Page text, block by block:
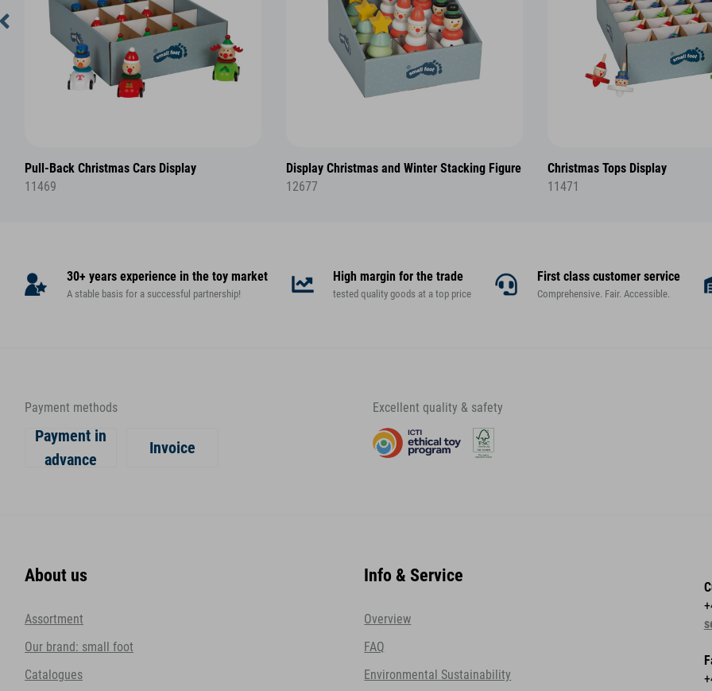
Pull-Back Christmas Cars Display
11469
Display Christmas and Winter Stacking Figure
12677
Christmas Tops Display
11471
30+ years experience in the toy market
A stable basis for a successful partnership!
High margin for the trade
tested quality goods at a top price
First class customer service
Comprehensive. Fair. Accessible.
Payment methods
Payment in
advance
Invoice
Excellent quality & safety
About us
Assortment
Our brand: small foot
Catalogues
Info & Service
Overview
FAQ
Environmental Sustainability